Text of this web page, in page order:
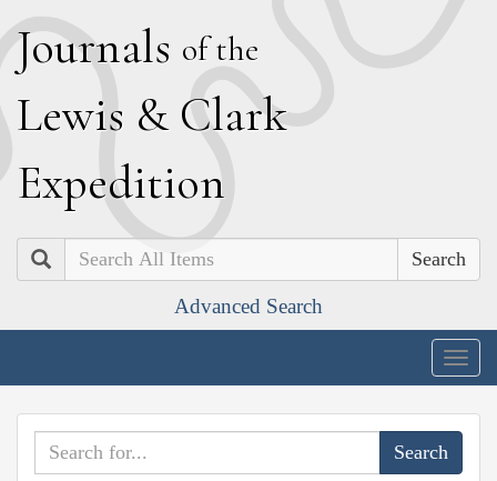
Journals of the
Lewis & Clark
Expedition
Search
Advanced Search